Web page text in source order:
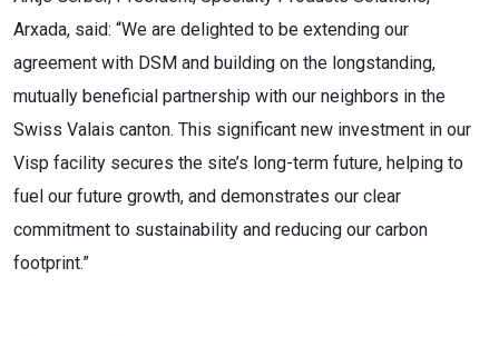
Arxada, said: “We are delighted to be extending our
agreement with DSM and building on the longstanding,
mutually beneficial partnership with our neighbors in the
Swiss Valais canton. This significant new investment in our
Visp facility secures the site’s long-term future, helping to
fuel our future growth, and demonstrates our clear
commitment to sustainability and reducing our carbon
footprint.”